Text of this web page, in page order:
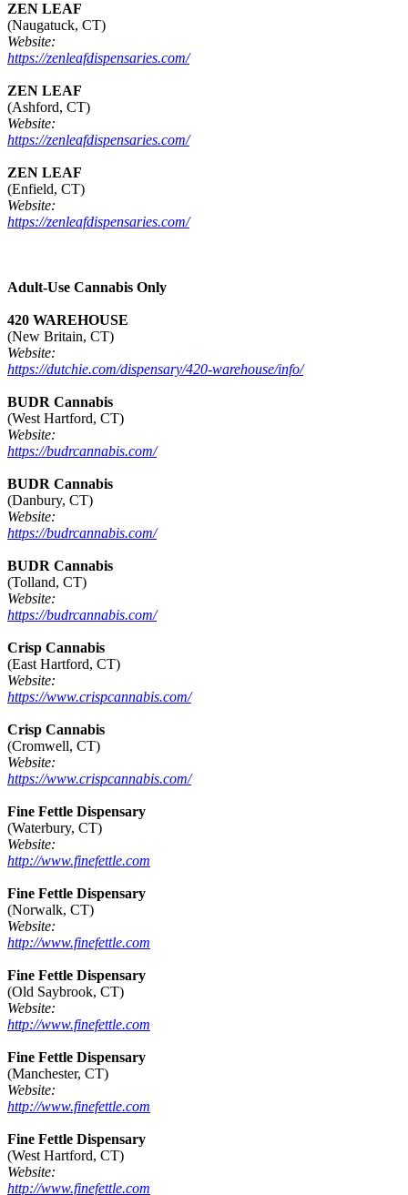
ZEN LEAF
(Naugatuck, CT)
Website:
https://zenleafdispensaries.com/
ZEN LEAF
(Ashford, CT)
Website:
https://zenleafdispensaries.com/
ZEN LEAF
(Enfield, CT)
Website:
https://zenleafdispensaries.com/
Adult-Use Cannabis Only
420 WAREHOUSE
(New Britain, CT)
Website:
https://dutchie.com/dispensary/420-warehouse/info/
BUDR Cannabis
(West Hartford, CT)
Website:
https://budrcannabis.com/
BUDR Cannabis
(Danbury, CT)
Website:
https://budrcannabis.com/
BUDR Cannabis
(Tolland, CT)
Website:
https://budrcannabis.com/
Crisp Cannabis
(East Hartford, CT)
Website:
https://www.crispcannabis.com/
Crisp Cannabis
(Cromwell, CT)
Website:
https://www.crispcannabis.com/
Fine Fettle Dispensary
(Waterbury, CT)
Website:
http://www.finefettle.com
Fine Fettle Dispensary
(Norwalk, CT)
Website:
http://www.finefettle.com
Fine Fettle Dispensary
(Old Saybrook, CT)
Website:
http://www.finefettle.com
Fine Fettle Dispensary
(Manchester, CT)
Website:
http://www.finefettle.com
Fine Fettle Dispensary
(West Hartford, CT)
Website:
http://www.finefettle.com